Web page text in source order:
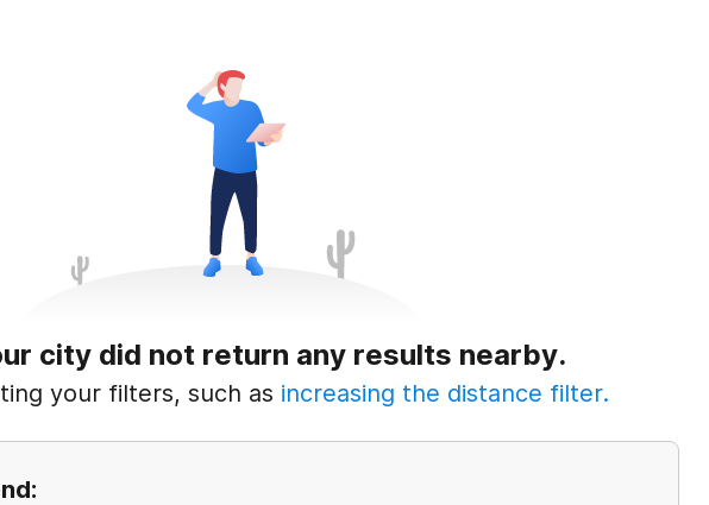
city did not return any results nearby.
your filters, such as increasing the distance filter.